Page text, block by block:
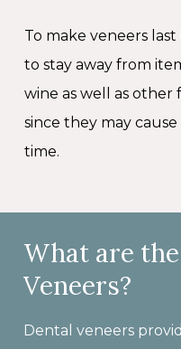
To make veneers
to stay away from
wine as well as
since they may
time.
What are
Veneers?
Dental veneers